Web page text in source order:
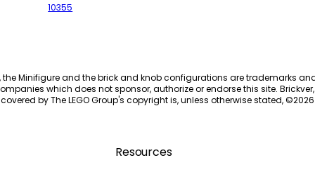
10355
the Minifigure and the brick and knob configurations are trademarks
which does not sponsor, authorize or endorse this site.
by The LEGO Group's copyright is, unless otherwise stated, ©2026
Resources